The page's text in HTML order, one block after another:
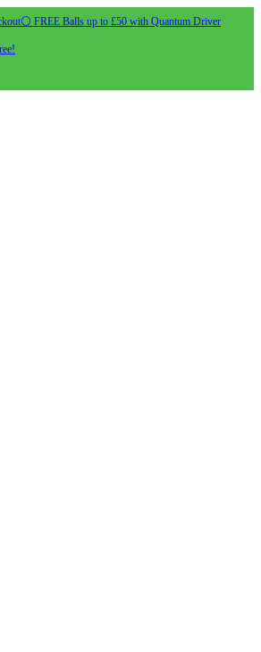
⚪ FREE Balls up to £50 with Quantum Driver